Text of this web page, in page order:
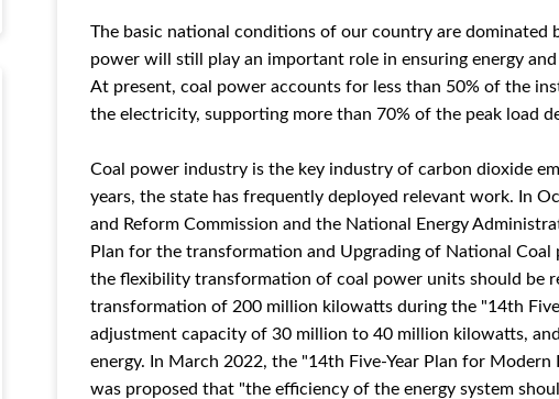
The basic national conditions of our country are dominated
power will still play an important role in ensuring energy
At present, coal power accounts for less than 50% of the
the electricity, supporting more than 70% of the peak load
Coal power industry is the key industry of carbon dioxide
years, the state has frequently deployed relevant work. In
and Reform Commission and the National Energy
Plan for the transformation and Upgrading of National
the flexibility transformation of coal power units should be
transformation of 200 million kilowatts during the "14th
adjustment capacity of 30 million to 40 million kilowatts,
energy. In March 2022, the "14th Five-Year Plan for
was proposed that "the efficiency of the energy system